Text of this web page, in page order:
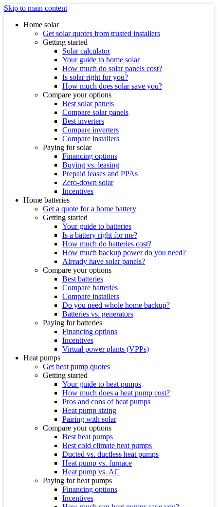
Skip to main content
Home solar
Get solar quotes from trusted installers
Getting started
Solar calculator
Your guide to home solar
How much do solar panels cost?
Is solar right for you?
How much does solar save you?
Compare your options
Best solar panels
Compare solar panels
Best inverters
Compare inverters
Compare installers
Paying for solar
Financing options
Buying vs. leasing
Prepaid leases and PPAs
Zero-down solar
Incentives
Home batteries
Get a quote for a home battery
Getting started
Your guide to batteries
Is a battery right for me?
How much do batteries cost?
How much backup power do you need?
Already have solar panels?
Compare your options
Best batteries
Compare batteries
Compare installers
Do you need whole home backup?
Batteries vs. generators
Paying for batteries
Financing options
Incentives
Virtual power plants (VPPs)
Heat pumps
Get heat pump quotes
Getting started
Your guide to heat pumps
How much does a heat pump cost?
Pros and cons of heat pumps
Heat pump sizing
Pairing with solar
Compare your options
Best heat pumps
Best cold climate heat pumps
Ducted vs. ductless heat pumps
Heat pump vs. furnace
Heat pump vs. AC
Paying for heat pumps
Financing options
Incentives